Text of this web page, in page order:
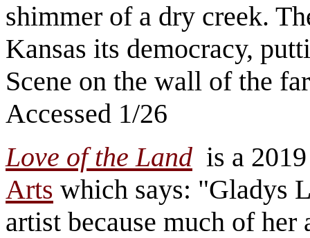
shimmer of a dry creek.
Kansas its democracy,
Scene on the wall of the
Accessed 1/26
Love of the Land is a
Arts which says: "Gladys
artist because much of